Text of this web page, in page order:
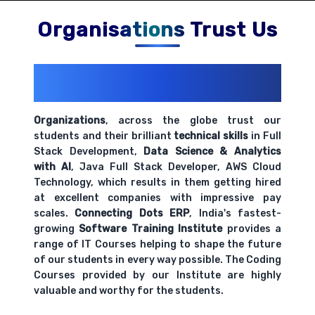
hands-on exercises.
Organisations Trust Us
Organizations, across the globe trust our
students and their brilliant technical skills in Full
Stack Development, Data Science & Analytics
with AI, Java Full Stack Developer, AWS Cloud
Technology, which results in them getting hired
at excellent companies with impressive pay
scales. Connecting Dots ERP, India's fastest-
growing Software Training Instituteprovides a
range of IT Courses helping to shape the future
of our students in every way possible. The Coding
Courses provided by our Institute are highly
valuable and worthy for the students.